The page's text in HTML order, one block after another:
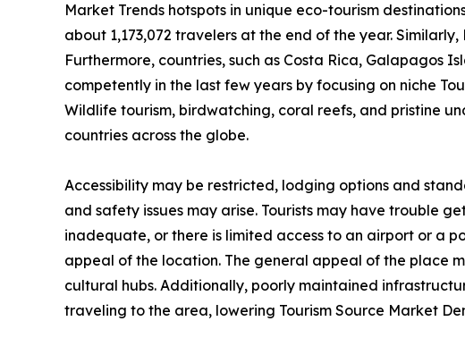
Market Trends hotspots in unique eco-tourism
about 1,173,072 travelers at the end of the year.
Furthermore, countries, such as Costa Rica, Galapagos
competently in the last few years by focusing on niche
Wildlife tourism, birdwatching, coral reefs, and pristine
countries across the globe.
Accessibility may be restricted, lodging options and
and safety issues may arise. Tourists may have trouble
inadequate, or there is limited access to an airport or a
appeal of the location. The general appeal of the place
cultural hubs. Additionally, poorly maintained
traveling to the area, lowering Tourism Source Market